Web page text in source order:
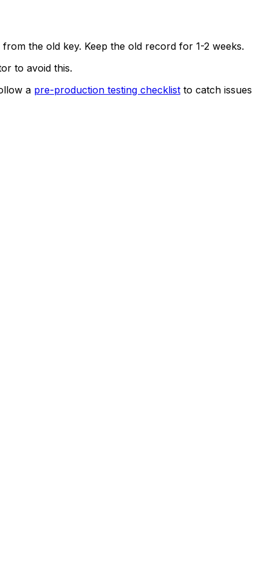
the old key. Keep the old record for 1-2 weeks.
to avoid this.
a pre-production testing checklist to catch issues